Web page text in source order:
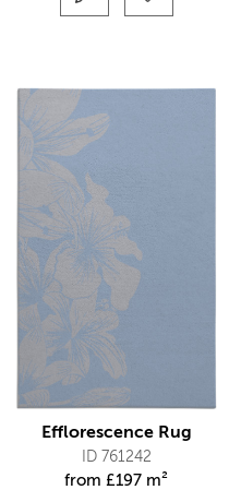
Efflorescence Rug
ID 761242
from£197 m²